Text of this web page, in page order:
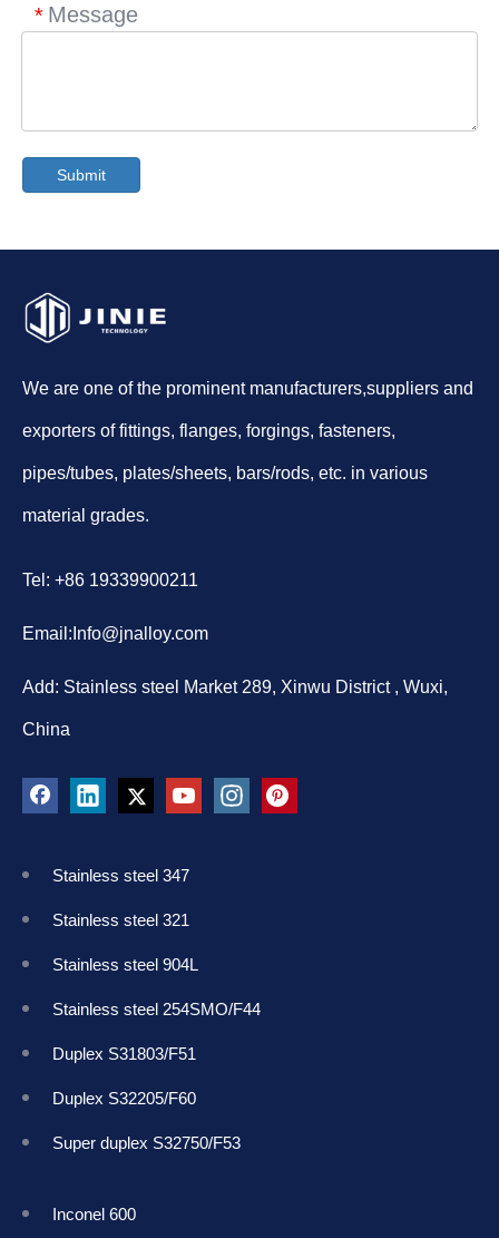
* Message
Submit
We are one of the prominent manufacturers,suppliers and
exporters of fittings, flanges, forgings, fasteners,
pipes/tubes, plates/sheets, bars/rods, etc. in various
material grades.
Tel: +86 19339900211
Email: Info@jnalloy.com
Add: Stainless steel Market 289, Xinwu District , Wuxi,
China
Stainless steel 347
Stainless steel 321
Stainless steel 904L
Stainless steel 254SMO/F44
Duplex S31803/F51
Duplex S32205/F60
Super duplex S32750/F53
Inconel 600